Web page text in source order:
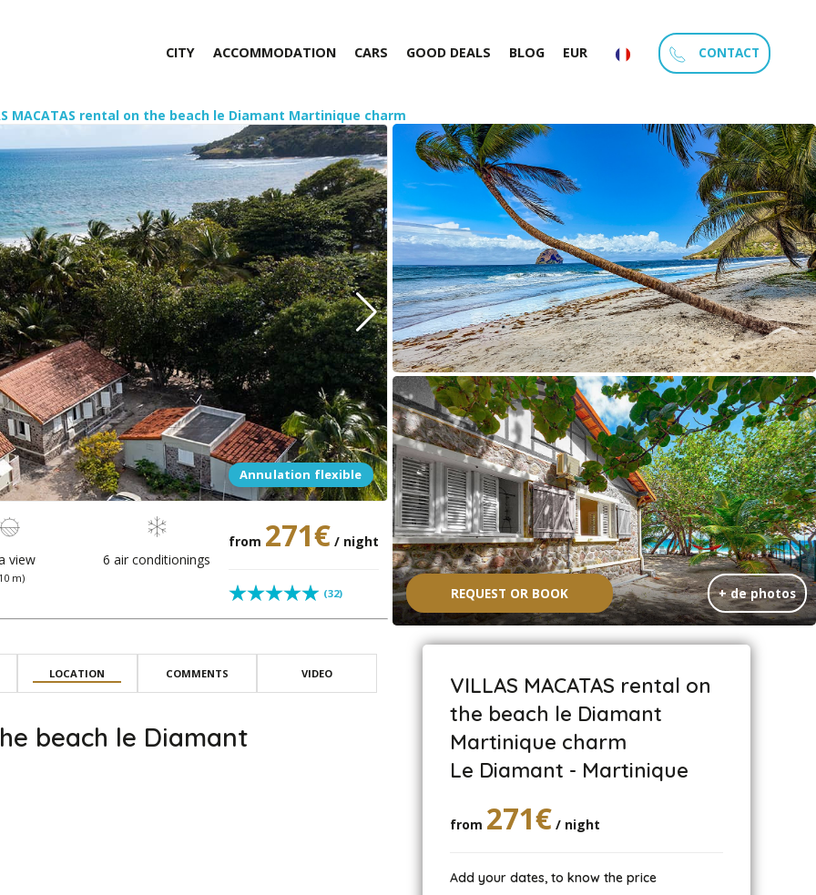
CITY ACCOMMODATION CARS GOOD DEALS BLOG EUR CONTACT
MACATAS rental on the beach le Diamant Martinique charm
Annulation flexible
view
m)
6 air conditionings
from 271€ / night
(32) + de photos
REQUEST OR BOOK
LOCATION COMMENTS VIDEO
beach le Diamant
VILLAS MACATAS rental on
the beach le Diamant
Martinique charm
Le Diamant - Martinique
from 271€ / night
Add your dates, to know the price